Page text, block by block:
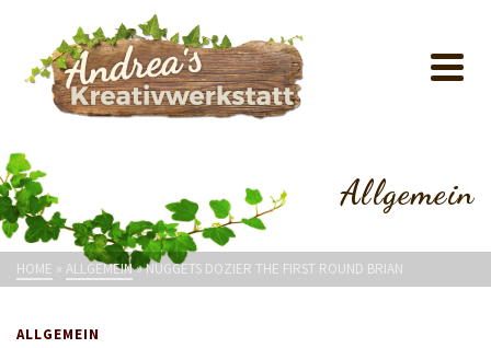
Allgemein
HOME » ALLGEMEIN»NUGGETS DOZIER THE FIRST ROUND BRIAN
ALLGEMEIN